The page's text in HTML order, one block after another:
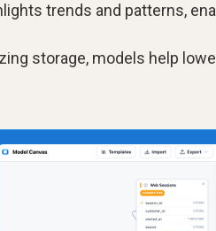
trends and patterns,
storage, models help